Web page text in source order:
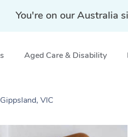
You're on our Australia
Aged Care & Disability
VIC